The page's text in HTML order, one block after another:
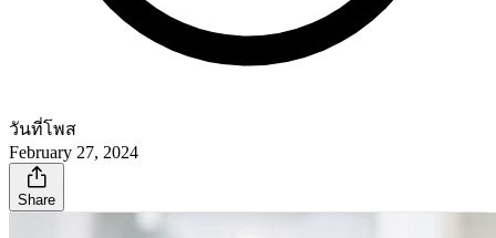
วันที่โพส
February 27, 2024
Share